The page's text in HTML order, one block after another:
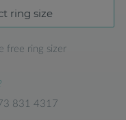
ring size
free ring sizer
831 4317